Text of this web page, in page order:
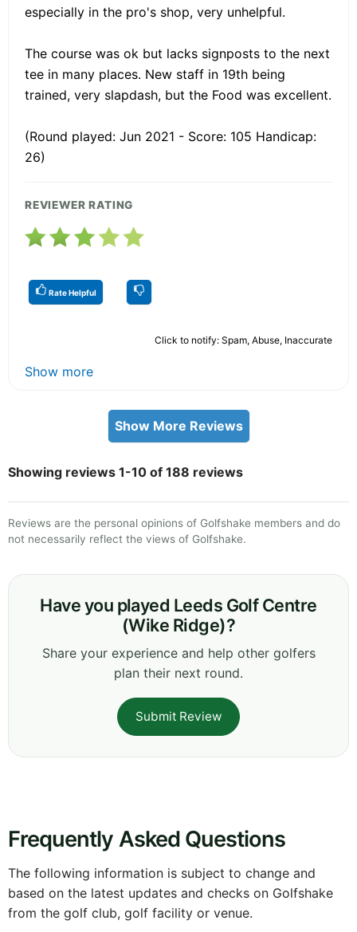
especially in the pro's shop, very unhelpful.
The course was ok but lacks signposts to the next
tee in many places. New staff in 19th being
trained, very slapdash, but the Food was excellent.
(Round played: Jun 2021 - Score: 105 Handicap:
26)
REVIEWER RATING
Rate Helpful
Click to notify: Spam, Abuse, Inaccurate
Show more
Show More Reviews
Showing reviews 1-10 of 188 reviews
Reviews are the personal opinions of Golfshake members and do
not necessarily reflect the views of Golfshake.
Have you played Leeds Golf Centre
(Wike Ridge)?
Share your experience and help other golfers
plan their next round.
Submit Review
Frequently Asked Questions
The following information is subject to change and
based on the latest updates and checks on Golfshake
from the golf club, golf facility or venue.